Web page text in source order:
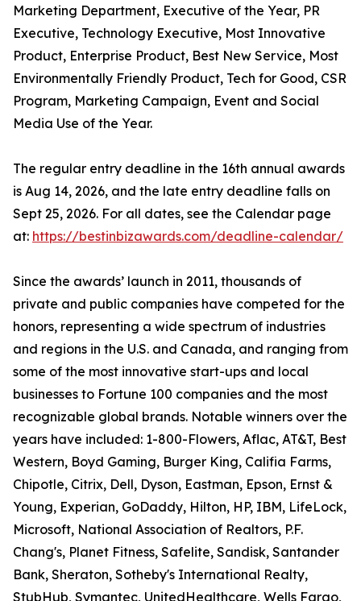
Marketing Department, Executive of the Year, PR
Executive, Technology Executive, Most Innovative
Product, Enterprise Product, Best New Service, Most
Environmentally Friendly Product, Tech for Good, CSR
Program, Marketing Campaign, Event and Social
Media Use of the Year.
The regular entry deadline in the 16th annual awards
is Aug 14, 2026, and the late entry deadline falls on
Sept 25, 2026. For all dates, see the Calendar page
at: https://bestinbizawards.com/deadline-calendar/
Since the awards’ launch in 2011, thousands of
private and public companies have competed for the
honors, representing a wide spectrum of industries
and regions in the U.S. and Canada, and ranging from
some of the most innovative start-ups and local
businesses to Fortune 100 companies and the most
recognizable global brands. Notable winners over the
years have included: 1-800-Flowers, Aflac, AT&T, Best
Western, Boyd Gaming, Burger King, Califia Farms,
Chipotle, Citrix, Dell, Dyson, Eastman, Epson, Ernst &
Young, Experian, GoDaddy, Hilton, HP, IBM, LifeLock,
Microsoft, National Association of Realtors, P.F.
Chang's, Planet Fitness, Safelite, Sandisk, Santander
Bank, Sheraton, Sotheby's International Realty,
StubHub, Symantec, UnitedHealthcare, Wells Fargo,